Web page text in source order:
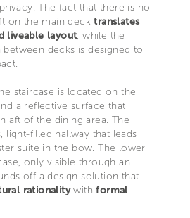
The fact that there is no
on the main decktranslates
liveable layout, while the
decks is designed to
staircase is located on the
a reflective surface that
aft of the dining area. The
light-filled hallway that leads
suite in the bow. The lower
only visible through an
off a design solution that
rationalitywithformal